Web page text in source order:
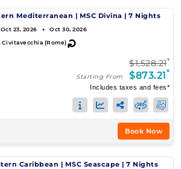
Mediterranean | MSC Divina | 7 Nights
Oct 23, 2026 → Oct 30, 2026
Civitavecchia (Rome)↻
$1,528.21*
Starting From $873.21*
Includes taxes and fees*
Book Now
Caribbean | MSC Seascape | 7 Nights